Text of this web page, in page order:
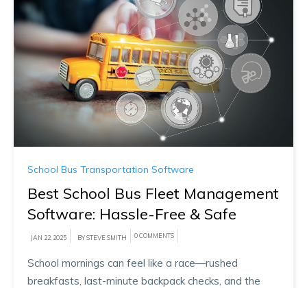
School Bus Transportation Software
Best School Bus Fleet Management
Software: Hassle-Free & Safe
JAN 22, 2025 BY STEVE SMITH 0 COMMENTS
School mornings can feel like a race—rushed
breakfasts, last-minute backpack checks, and the